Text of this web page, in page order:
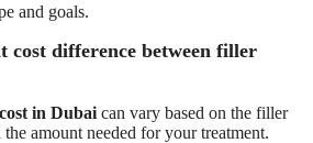
and goals.
cost difference between filler
in Dubai can vary based on the filler
amount needed for your treatment.